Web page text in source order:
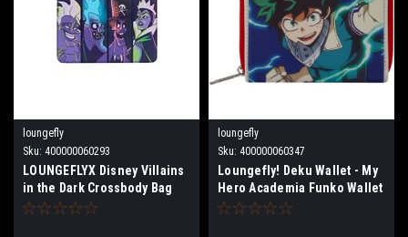
loungefly
Sku: 400000060293
LOUNGEFLYX Disney Villains
in the Dark Crossbody Bag
WDTB2608
loungefly
Sku: 400000060347
Loungefly! Deku Wallet - My
Hero Academia Funko Wallet